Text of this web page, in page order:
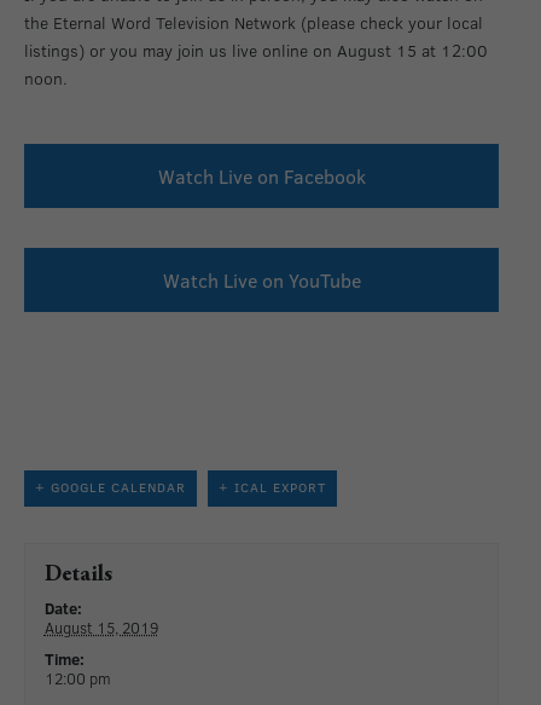
the Eternal Word Television Network (please check your local
listings) or you may join us live online on August 15 at 12:00
noon.
Watch Live on Facebook
Watch Live on YouTube
+ GOOGLE CALENDAR + ICAL EXPORT
Details
Date:
August 15, 2019
Time:
12:00 pm